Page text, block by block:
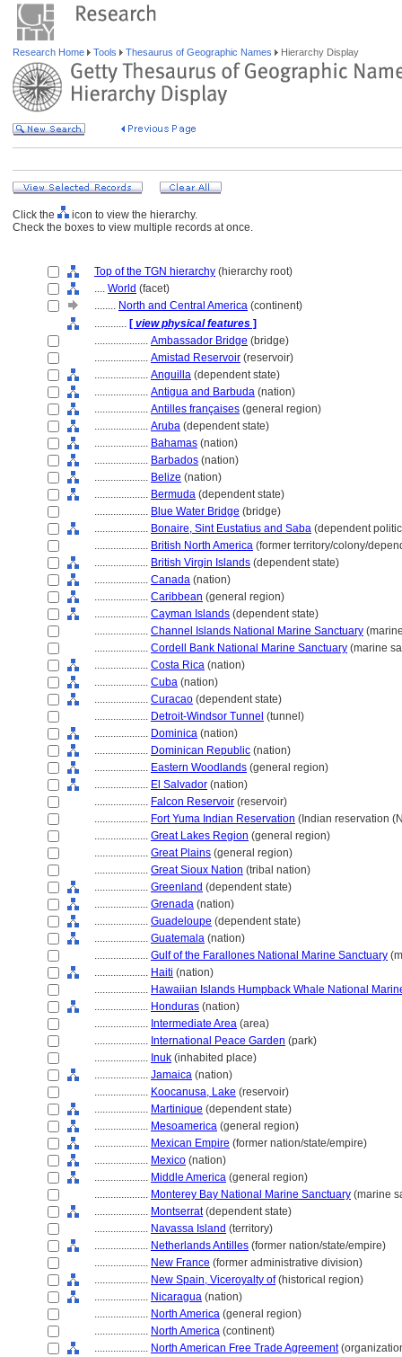
Research Home Tools Thesaurus of Geographic Names Hierarchy Display
Click the
icon to view the hierarchy.
Check the boxes to view multiple records at once.
Top of the TGN hierarchy (hierarchy root)
.... World (facet)
........ North and Central America (continent)
............ [ view physical features ]
.................... Ambassador Bridge (bridge)
.................... Amistad Reservoir (reservoir)
.................... Anguilla (dependent state)
.................... Antigua and Barbuda (nation)
.................... Antilles françaises (general region)
.................... Aruba (dependent state)
.................... Bahamas (nation)
.................... Barbados (nation)
.................... Belize (nation)
.................... Bermuda (dependent state)
.................... Blue Water Bridge (bridge)
.................... Bonaire, Sint Eustatius and Saba (dependent
.................... British North America (former territory/colony/
.................... British Virgin Islands (dependent state)
.................... Canada (nation)
.................... Caribbean (general region)
.................... Cayman Islands (dependent state)
.................... Channel Islands National Marine Sanctuary
.................... Cordell Bank National Marine Sanctuary (marine
.................... Costa Rica (nation)
.................... Cuba (nation)
.................... Curacao (dependent state)
.................... Detroit-Windsor Tunnel (tunnel)
.................... Dominica (nation)
.................... Dominican Republic (nation)
.................... Eastern Woodlands (general region)
.................... El Salvador (nation)
.................... Falcon Reservoir (reservoir)
.................... Fort Yuma Indian Reservation (Indian reservation
.................... Great Lakes Region (general region)
.................... Great Plains (general region)
.................... Great Sioux Nation (tribal nation)
.................... Greenland (dependent state)
.................... Grenada (nation)
.................... Guadeloupe (dependent state)
.................... Guatemala (nation)
.................... Gulf of the Farallones National Marine Sanctuary
.................... Haiti (nation)
.................... Hawaiian Islands Humpback Whale National
.................... Honduras (nation)
.................... Intermediate Area (area)
.................... International Peace Garden (park)
.................... Inuk (inhabited place)
.................... Jamaica (nation)
.................... Koocanusa, Lake (reservoir)
.................... Martinique (dependent state)
.................... Mesoamerica (general region)
.................... Mexican Empire (former nation/state/empire)
.................... Mexico (nation)
.................... Middle America (general region)
.................... Monterey Bay National Marine Sanctuary (marine
.................... Montserrat(dependent state)
.................... Navassa Island (territory)
.................... Netherlands Antilles (former nation/state/empire)
.................... New France (former administrative division)
.................... New Spain, Viceroyalty of(historical region)
.................... Nicaragua (nation)
.................... North America (general region)
.................... North America (continent)
.................... North American Free Trade Agreement